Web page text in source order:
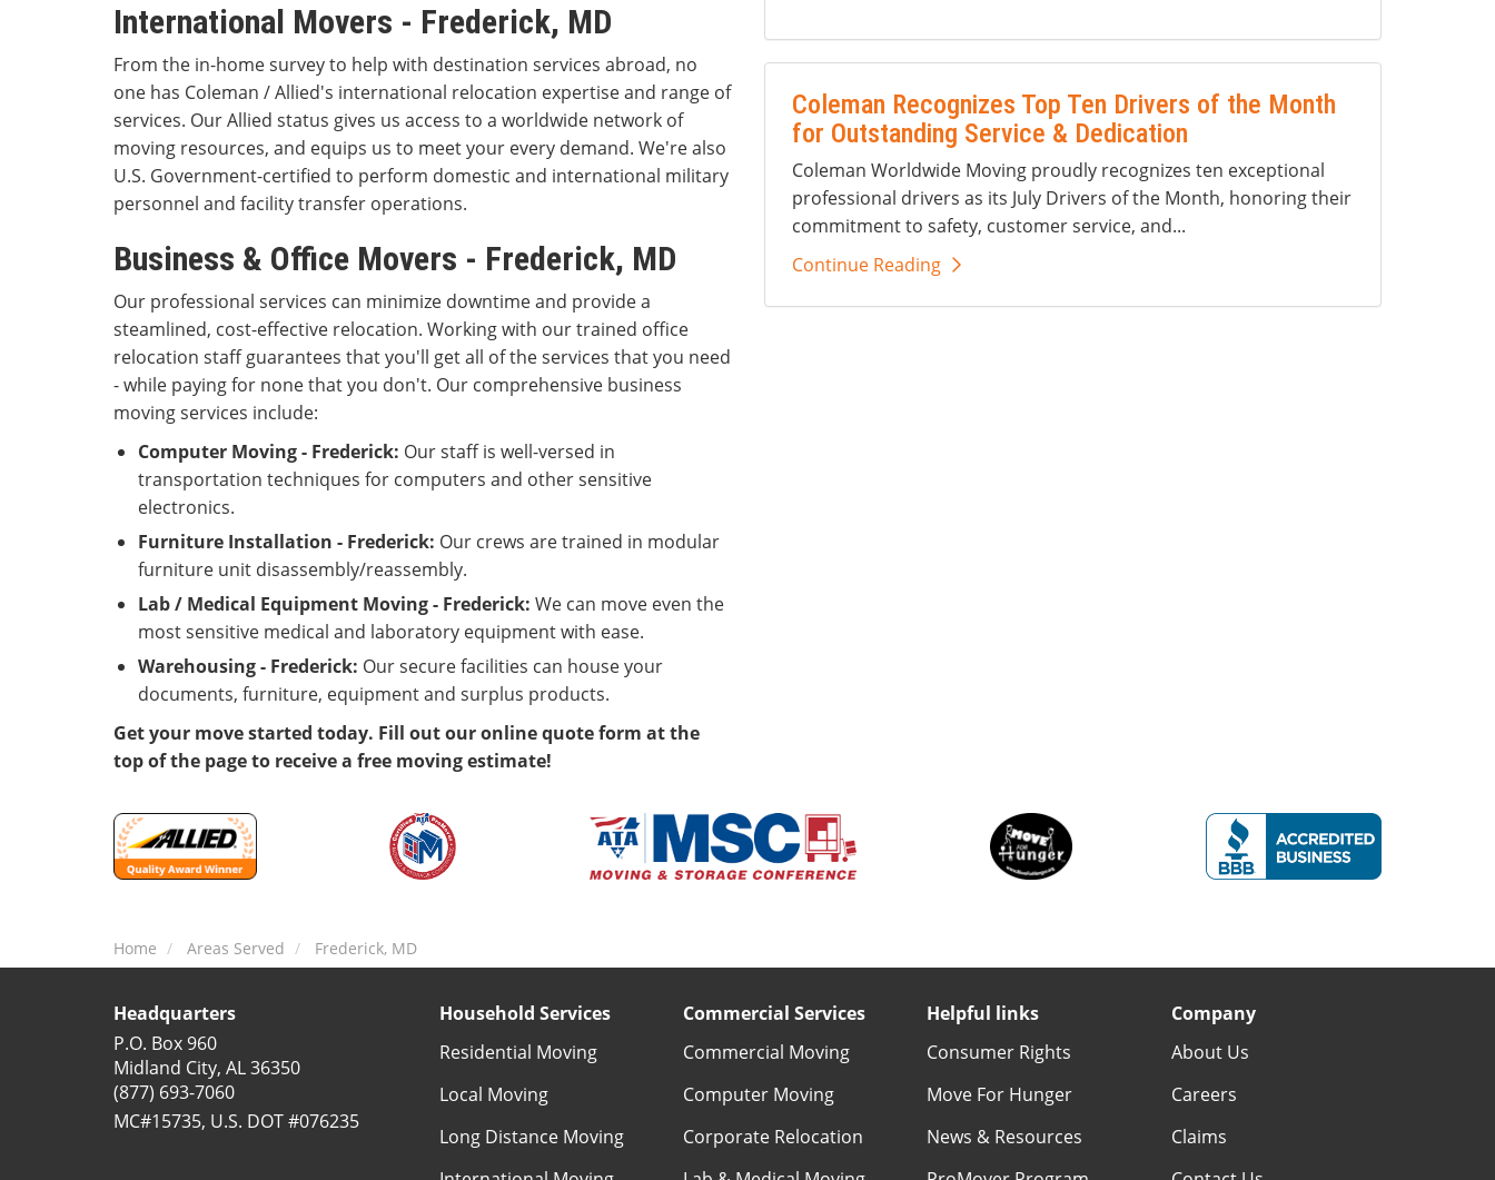
International Movers - Frederick, MD
From the in-home survey to help with destination services abroad, no
one has Coleman / Allied's international relocation expertise and range of
services. Our Allied status gives us access to a worldwide network of
moving resources, and equips us to meet your every demand. We're also
U.S. Government-certified to perform domestic and international military
personnel and facility transfer operations.
Business & Office Movers - Frederick, MD
Our professional services can minimize downtime and provide a
steamlined, cost-effective relocation. Working with our trained office
relocation staff guarantees that you'll get all of the services that you need
- while paying for none that you don't. Our comprehensive business
moving services include:
Computer Moving - Frederick: Our staff is well-versed in
transportation techniques for computers and other sensitive
electronics.
Furniture Installation - Frederick: Our crews are trained in modular
furniture unit disassembly/reassembly.
Lab / Medical Equipment Moving - Frederick: We can move even the
most sensitive medical and laboratory equipment with ease.
Warehousing - Frederick: Our secure facilities can house your
documents, furniture, equipment and surplus products.
Get your move started today. Fill out our online quote form at the
top of the page to receive a free moving estimate!
Coleman Recognizes Top Ten Drivers of the Month
for Outstanding Service & Dedication
Coleman Worldwide Moving proudly recognizes ten exceptional
professional drivers as its July Drivers of the Month, honoring their
commitment to safety, customer service, and...
Continue Reading
Home Areas Served Frederick, MD
Headquarters
P.O. Box 960
Midland City, AL 36350
(877) 693-7060
MC#15735, U.S. DOT #076235
Household Services
Residential Moving
Local Moving
Long Distance Moving
Commercial Services
Commercial Moving
Computer Moving
Corporate Relocation
Helpful links
Consumer Rights
Move For Hunger
News & Resources
Company
About Us
Careers
Claims